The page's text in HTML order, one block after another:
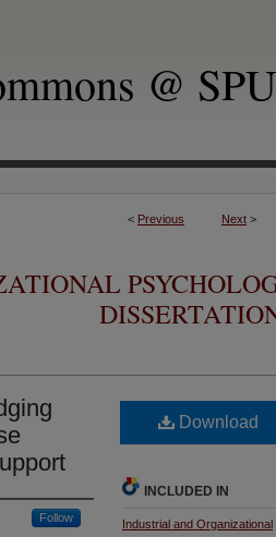
@ SPU
< Previous Next >
Follow
Download
INCLUDED IN
Industrial and Organizational